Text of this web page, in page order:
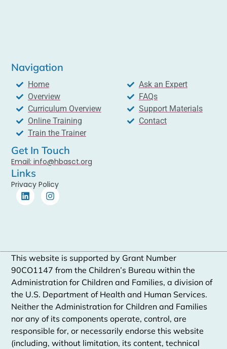
Navigation
Home
Overview
Curriculum Overview
Online Training
Train the Trainer
Ask an Expert
FAQs
Support Materials
Contact
Get In Touch
Email: info@hbasct.org
Links
Privacy Policy
This website is supported by Grant Number
90CO1147 from the Children’s Bureau within the
Administration for Children and Families, a division of
the U.S. Department of Health and Human Services.
Neither the Administration for Children and Families
nor any of its components operate, control, are
responsible for, or necessarily endorse this website
(including, without limitation, its content, technical